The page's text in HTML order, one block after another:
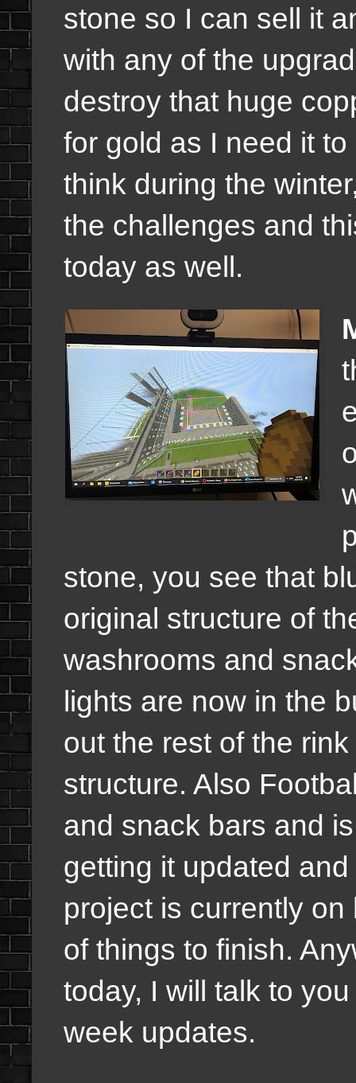
stone so I can sell it
with any of the
destroy that huge
for gold as I need it
think during the
the challenges and
today as well.
stone, you see that
original structure of
washrooms and
lights are now in the
out the rest of the
structure. Also
and snack bars and
getting it updated
project is currently
of things to finish.
today, I will talk to
week updates.